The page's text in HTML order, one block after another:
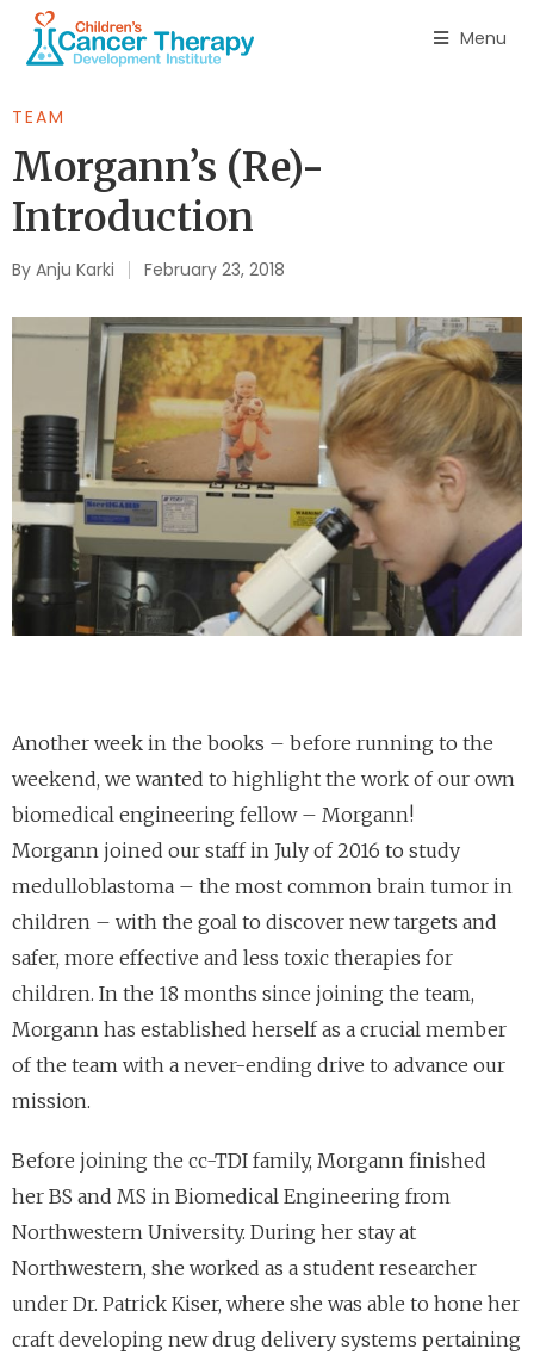
Menu
TEAM
Morgann’s (Re)-
Introduction
By Anju Karki February 23, 2018
Another week in the books – before running to the
weekend, we wanted to highlight the work of our own
biomedical engineering fellow – Morgann!
Morgann joined our staff in July of 2016 to study
medulloblastoma – the most common brain tumor in
children – with the goal to discover new targets and
safer, more effective and less toxic therapies for
children. In the 18 months since joining the team,
Morgann has established herself as a crucial member
of the team with a never-ending drive to advance our
mission.
Before joining the cc-TDI family, Morgann finished
her BS and MS in Biomedical Engineering from
Northwestern University. During her stay at
Northwestern, she worked as a student researcher
under Dr. Patrick Kiser, where she was able to hone her
craft developing new drug delivery systems pertaining